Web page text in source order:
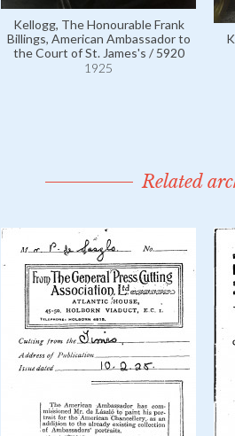
Kellogg, The Honourable Frank
Billings, American Ambassador to
the Court of St. James's / 5920
1925
Related